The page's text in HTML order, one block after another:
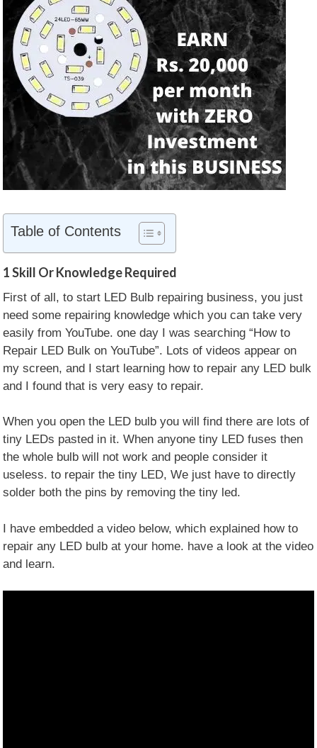
Table of Contents
1Skill Or Knowledge Required
First of all, to start LED Bulb repairing business, you just
need some repairing knowledge which you can take very
easily from YouTube. one day I was searching “How to
Repair LED Bulk on YouTube”. Lots of videos appear on
my screen, and I start learning how to repair any LED bulk
and I found that is very easy to repair.
When you open the LED bulb you will find there are lots of
tiny LEDs pasted in it. When anyone tiny LED fuses then
the whole bulb will not work and people consider it
useless. to repair the tiny LED, We just have to directly
solder both the pins by removing the tiny led.
I have embedded a video below, which explained how to
repair any LED bulb at your home. have a look at the video
and learn.